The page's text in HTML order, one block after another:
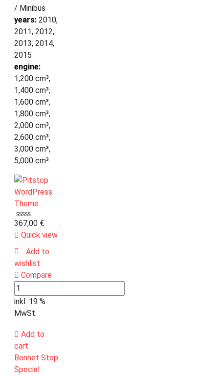
/ Minibus
years: 2010,
2011, 2012,
2013, 2014,
2015
engine:
1,200 cm³,
1,400 cm³,
1,600 cm³,
1,800 cm³,
2,000 cm³,
2,600 cm³,
3,000 cm³,
5,000 cm³
367,00 €
Quick view
Add to
wishlist
Compare
inkl. 19 %
MwSt.
Add to
cart
Bonnet Stop
Special